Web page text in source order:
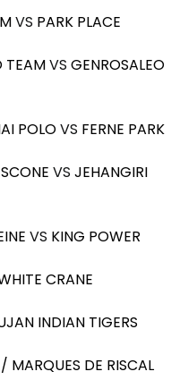
VS PARK PLACE
TEAMVS GENROSALEO
POLOVS FERNE PARK
VS JEHANGIRI
VS KING POWER
CRANE
INDIAN TIGERS
MARQUES DE RISCAL